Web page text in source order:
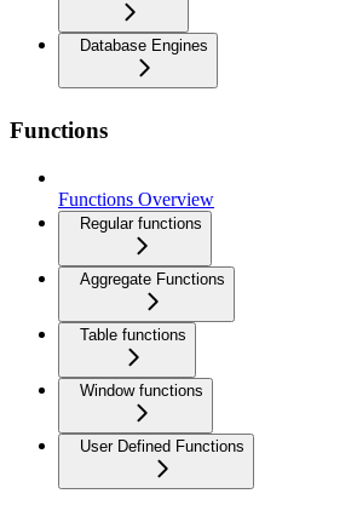
Database Engines
Functions
Functions Overview
Regular functions
Aggregate Functions
Table functions
Window functions
User Defined Functions